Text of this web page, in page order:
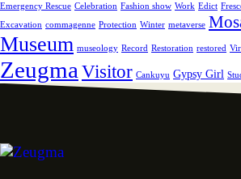
Emergency Rescue Celebration Fashion show Work Edict
Excavation commagenne Protection Winter metaverse
Museum museology Record Restoration restored
Zeugma Visitor Cankuyu Gypsy Girl